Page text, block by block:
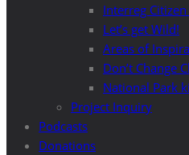
Interreg
Let’s get Wild!
Areas of
Don’t Change
National Park
Project Inquiry
Podcasts
Donations